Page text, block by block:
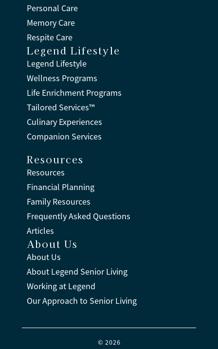
Personal Care
Memory Care
Respite Care
Legend Lifestyle
Legend Lifestyle
Wellness Programs
Life Enrichment Programs
Tailored Services™
Culinary Experiences
Companion Services
Resources
Resources
Financial Planning
Family Resources
Frequently Asked Questions
Articles
About Us
About Us
About Legend Senior Living
Working at Legend
Our Approach to Senior Living
© 2026